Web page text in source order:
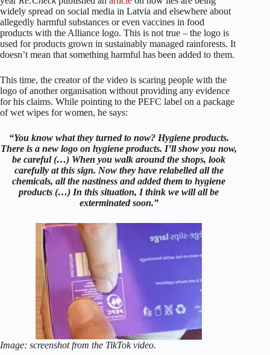
widely spread on social media in Latvia and elsewhere about
allegedly harmful substances or even vaccines in food
products with the Alliance logo. This is not true – the logo is
used for products grown in sustainably managed rainforests. It
doesn’t mean that something harmful has been added to them.
This time, the creator of the video is scaring people with the
logo of another organisation without providing any evidence
for his claims. While pointing to the PEFC label on a package
of wet wipes for women, he says:
“You know what they turned to now? Hygiene products.
There is a new logo on hygiene products. I’ll show you now,
be careful (…) When you walk around the shops, look
carefully at this sign. Now they have relabelled all the
chemicals, all the nastiness and added them to hygiene
products (…) In this situation, I think we will all be
exterminated soon.”
Image: screenshot from the TikTok video.